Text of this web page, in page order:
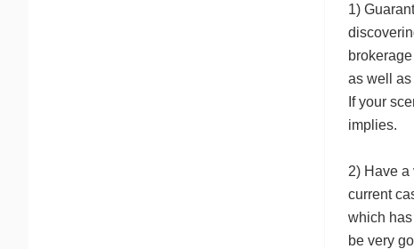
1)
as well
If your
implies.
2) Have
current
which
be very